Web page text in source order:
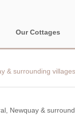
Our Cottages
& surrounding villages
Newquay &